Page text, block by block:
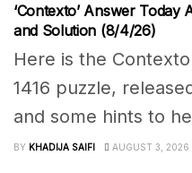
‘Contexto’ Answer Today
and Solution (8/4/26)
Here is the
1416 puzzle,
and some hints to
BY KHADIJA SAIFI AUGUST 3, 2026